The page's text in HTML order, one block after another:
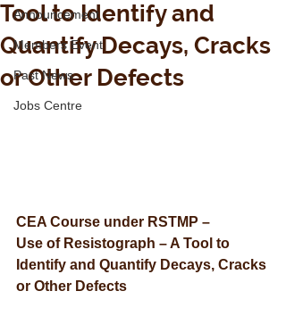
Announcement
Members Event
Past News
Jobs Centre
Tool to Identify and
Quantify Decays, Cracks
or Other Defects
CEA Course under RSTMP –
Use of Resistograph – A Tool to
Identify and Quantify Decays, Cracks
or Other Defects